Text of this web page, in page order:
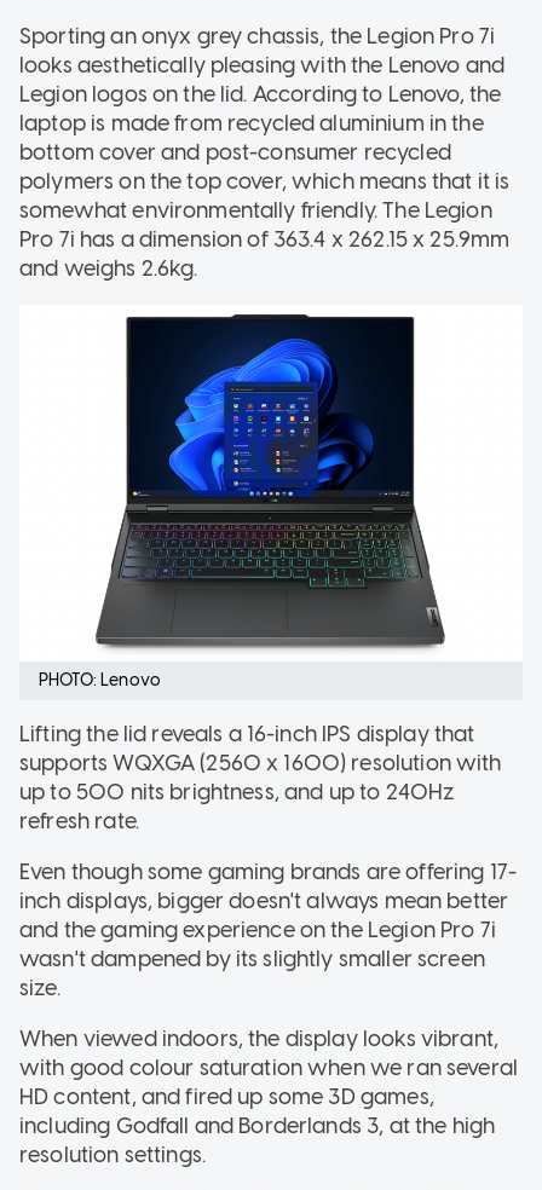
Sporting an onyx grey chassis, the Legion Pro 7i
looks aesthetically pleasing with the Lenovo and
Legion logos on the lid. According to Lenovo, the
laptop is made from recycled aluminium in the
bottom cover and post-consumer recycled
polymers on the top cover, which means that it is
somewhat environmentally friendly. The Legion
Pro 7i has a dimension of 363.4 x 262.15 x 25.9mm
and weighs 2.6kg.
PHOTO: Lenovo
Lifting the lid reveals a 16-inch IPS display that
supports WQXGA (2560 x 1600) resolution with
up to 500 nits brightness, and up to 240Hz
refresh rate.
Even though some gaming brands are offering 17-
inch displays, bigger doesn't always mean better
and the gaming experience on the Legion Pro 7i
wasn't dampened by its slightly smaller screen
size.
When viewed indoors, the display looks vibrant,
with good colour saturation when we ran several
HD content, and fired up some 3D games,
including Godfall and Borderlands 3, at the high
resolution settings.